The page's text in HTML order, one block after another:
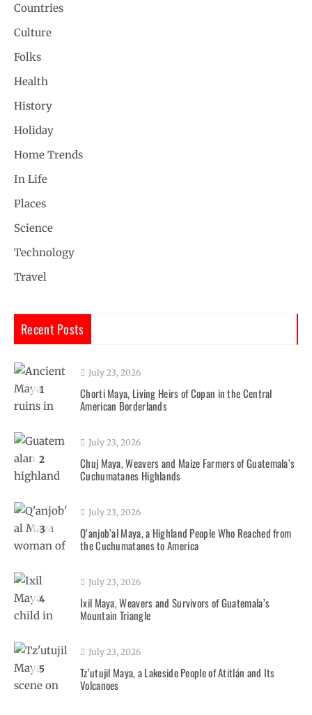
Countries
Culture
Folks
Health
History
Holiday
Home Trends
In Life
Places
Science
Technology
Travel
Recent Posts
1
July 23, 2026
Chorti Maya, Living Heirs of Copan in the Central
American Borderlands
2
July 23, 2026
Chuj Maya, Weavers and Maize Farmers of Guatemala’s
Cuchumatanes Highlands
3
July 23, 2026
Q’anjob’al Maya, a Highland People Who Reached from
the Cuchumatanes to America
4
July 23, 2026
Ixil Maya, Weavers and Survivors of Guatemala’s
Mountain Triangle
5
July 23, 2026
Tz’utujil Maya, a Lakeside People of Atitlán and Its
Volcanoes